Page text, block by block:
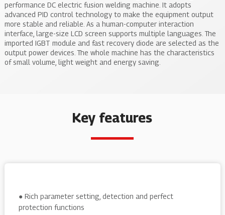
performance DC electric fusion welding machine. It adopts
advanced PID control technology to make the equipment output
more stable and reliable. As a human-computer interaction
interface, large-size LCD screen supports multiple languages. The
imported IGBT module and fast recovery diode are selected as the
output power devices. The whole machine has the characteristics
of small volume, light weight and energy saving.
Key features
● Rich parameter setting, detection and perfect
protection functions